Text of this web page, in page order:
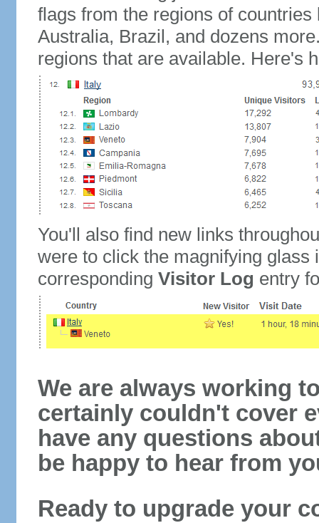
flags from the regions of
Australia, Brazil, and dozens
regions that are available. Here's
You'll also find new links
were to click the magnifying glass
corresponding Visitor Log entry
We are always working
certainly couldn't cover
have any questions
be happy to hear from
Ready to upgrade your